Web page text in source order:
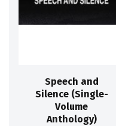
Speech and
Silence (Single-
Volume
Anthology)